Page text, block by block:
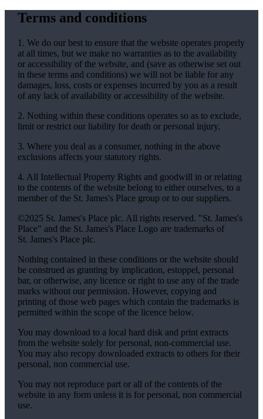
Terms and conditions
1. We do our best to ensure that the website operates properly
at all times, but we make no warranties as to the availability
or accessibility of the website, and (save as otherwise set out
in these terms and conditions) we will not be liable for any
damages, loss, costs or expenses incurred by you as a result
of any lack of availability or accessibility of the website.
2. Nothing within these conditions operates so as to exclude,
limit or restrict our liability for death or personal injury.
3. Where you deal as a consumer, nothing in the above
exclusions affects your statutory rights.
4. All Intellectual Property Rights and goodwill in or relating
to the contents of the website belong to either ourselves, to a
member of the St. James'sPlace group or to our suppliers.
©2025 St. James'sPlace plc. All rights reserved. "St. James's
Place" and the St. James'sPlace Logo are trademarks of
St. James'sPlace plc.
Nothing contained in these conditions or the website should
be construed as granting by implication, estoppel, personal
bar, or otherwise, any licence or right to use any of the trade
marks without our permission. However, copying and
printing of those web pages which contain the trademarks is
permitted within the scope of the licence below.
You may download to a local hard disk and print extracts
from the website solely for personal, non-commercial use.
You may also recopy downloaded extracts to others for their
personal, non commercial use.
You may not reproduce part or all of the contents of the
website in any form unless it is for personal, non commercial
use.